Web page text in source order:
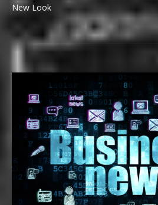
New Look